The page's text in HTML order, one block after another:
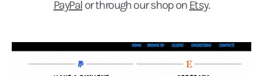
PayPal or through our shop on Etsy.